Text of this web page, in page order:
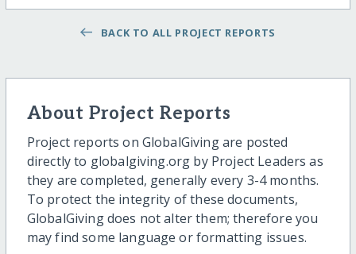
BACK TO ALL PROJECT REPORTS
About Project Reports
Project reports on GlobalGiving are posted
directly to globalgiving.org by Project Leaders as
they are completed, generally every 3-4 months.
To protect the integrity of these documents,
GlobalGiving does not alter them; therefore you
may find some language or formatting issues.